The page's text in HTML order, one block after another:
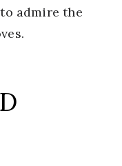
admire the